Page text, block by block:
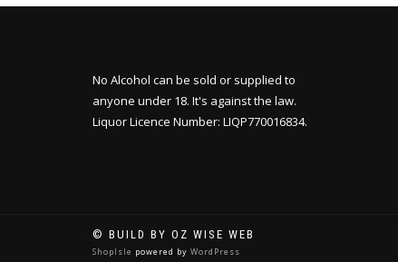
No Alcohol can be sold or supplied to
anyone under 18. It's against the law.
Liquor Licence Number: LIQP770016834.
© BUILD BY OZ WISE WEB
ShopIsle powered by WordPress